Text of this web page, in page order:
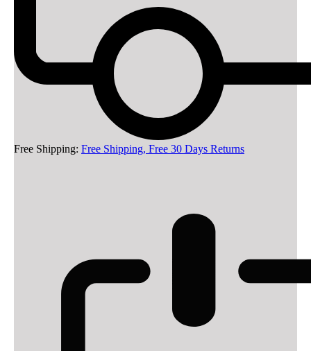
Free Shipping: Free Shipping, Free 30 Days Returns